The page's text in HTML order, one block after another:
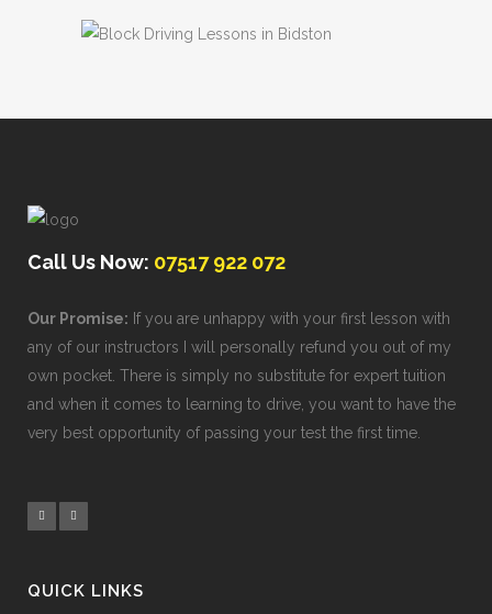
Call Us Now: 07517 922 072
Our Promise: If you are unhappy with your first lesson with
any of our instructors I will personally refund you out of my
own pocket. There is simply no substitute for expert tuition
and when it comes to learning to drive, you want to have the
very best opportunity of passing your test the first time.
QUICK LINKS